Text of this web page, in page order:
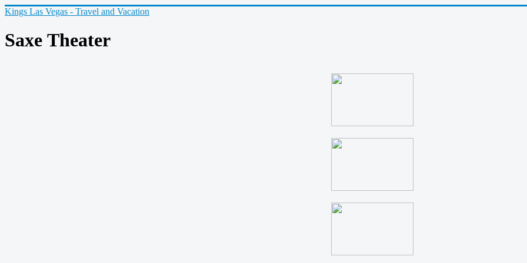
Kings Las Vegas - Travel and Vacation
Saxe Theater